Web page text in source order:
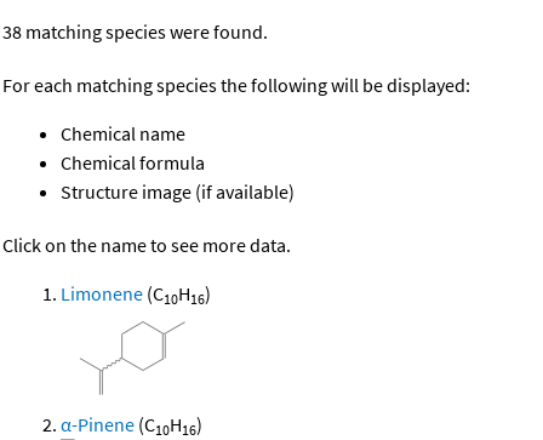
38 matching species were found.
For each matching species the following will be displayed:
Chemical name
Chemical formula
Structure image (if available)
Click on the name to see more data.
Limonene (C10H16)
α-Pinene (C10H16)